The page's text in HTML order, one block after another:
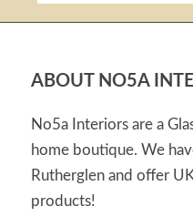
ABOUT NO5A
No5a Interiors are a
home boutique. We
Rutherglen and offer
products!